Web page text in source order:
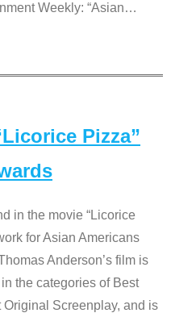
Weekly: “Asian…
Pizza”
in the movie “Licorice
for Asian Americans
Anderson’s film is
the categories of Best
Original Screenplay, and is